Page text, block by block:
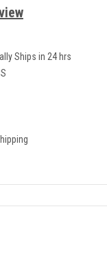
Ships in 24 hrs